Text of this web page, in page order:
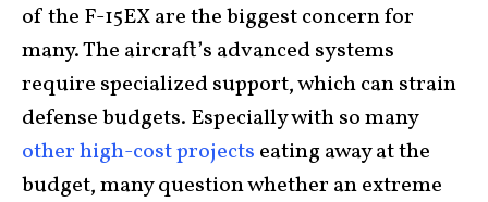
of the F-15EX are the biggest concern for
many. The aircraft’s advanced systems
require specialized support, which can strain
defense budgets. Especially with so many
other high-cost projects eating away at the
budget, many question whether an extreme